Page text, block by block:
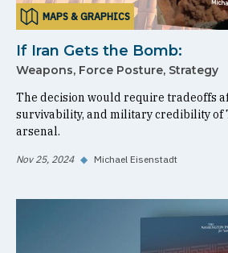
MAPS & GRAPHICS
If Iran Gets the Bomb:
Weapons, Force Posture, Strategy
The decision would require tradeoffs
survivability, and military credibility of
arsenal.
Nov 25, 2024 ◆ Michael Eisenstadt